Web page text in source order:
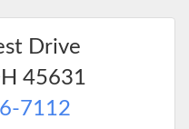
Drive
45631
7112